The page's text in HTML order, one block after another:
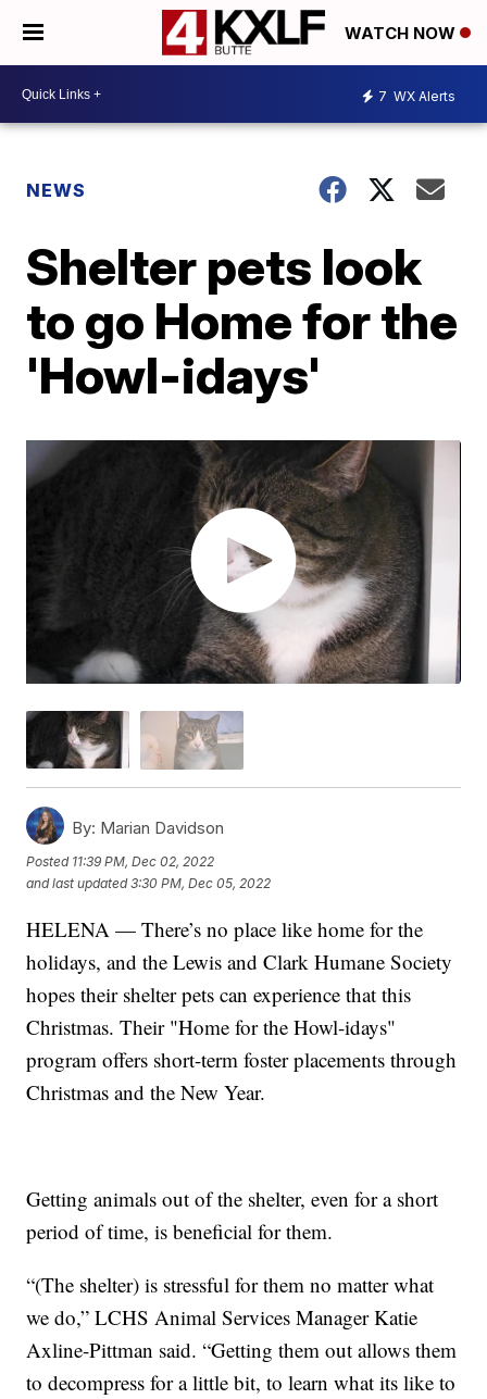
WATCH NOW
7 WX Alerts
NEWS
Shelter pets look
to go Home for the
'Howl-idays'
By: Marian Davidson
Posted 11:39 PM, Dec 02, 2022
and last updated 3:30 PM, Dec 05, 2022
HELENA — There’s no place like home for the
holidays, and the Lewis and Clark Humane Society
hopes their shelter pets can experience that this
Christmas. Their "Home for the Howl-idays"
program offers short-term foster placements through
Christmas and the New Year.
Getting animals out of the shelter, even for a short
period of time, is beneficial for them.
“(The shelter) is stressful for them no matter what
we do,” LCHS Animal Services Manager Katie
Axline-Pittman said. “Getting them out allows them
to decompress for a little bit, to learn what its like to